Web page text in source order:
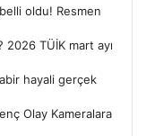
belli oldu! Resmen
2026 TÜİK mart ayı
hayali gerçek
Olay Kameralara